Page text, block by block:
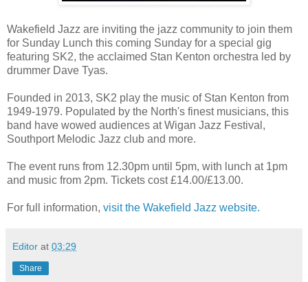
Wakefield Jazz are inviting the jazz community to join them
for Sunday Lunch this coming Sunday for a special gig
featuring SK2, the acclaimed Stan Kenton orchestra led by
drummer Dave Tyas.
Founded in 2013, SK2 play the music of Stan Kenton from
1949-1979. Populated by the North's finest musicians, this
band have wowed audiences at Wigan Jazz Festival,
Southport Melodic Jazz club and more.
The event runs from 12.30pm until 5pm, with lunch at 1pm
and music from 2pm. Tickets cost £14.00/£13.00.
For full information, visit the Wakefield Jazz website.
Editor at 03:29
Share